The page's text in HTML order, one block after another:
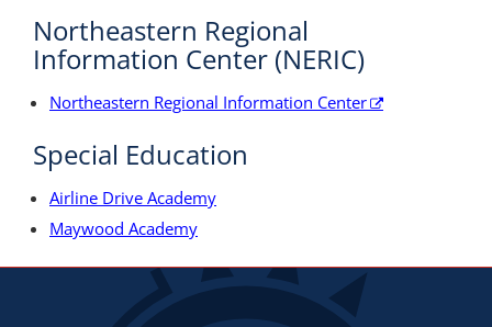
Northeastern Regional
Information Center (NERIC)
Northeastern Regional Information Center
Special Education
Airline Drive Academy
Maywood Academy